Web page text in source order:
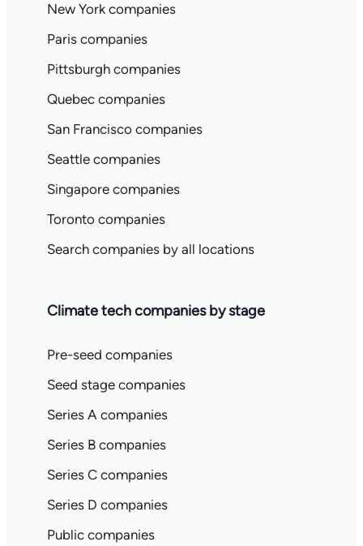
New York companies
Paris companies
Pittsburgh companies
Quebec companies
San Francisco companies
Seattle companies
Singapore companies
Toronto companies
Search companies by all locations
Climate tech companies by stage
Pre-seed companies
Seed stage companies
Series A companies
Series B companies
Series C companies
Series D companies
Public companies